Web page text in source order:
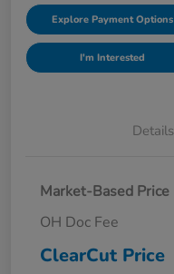
Explore Payment Options
I'm Interested
Details
Market-Based Price
OH Doc Fee
ClearCut Price